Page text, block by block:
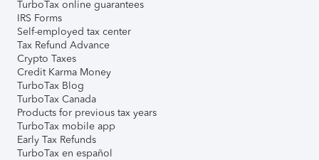
TurboTax online guarantees
IRS Forms
Self-employed tax center
Tax Refund Advance
Crypto Taxes
Credit Karma Money
TurboTax Blog
TurboTax Canada
Products for previous tax years
TurboTax mobile app
Early Tax Refunds
TurboTax en español